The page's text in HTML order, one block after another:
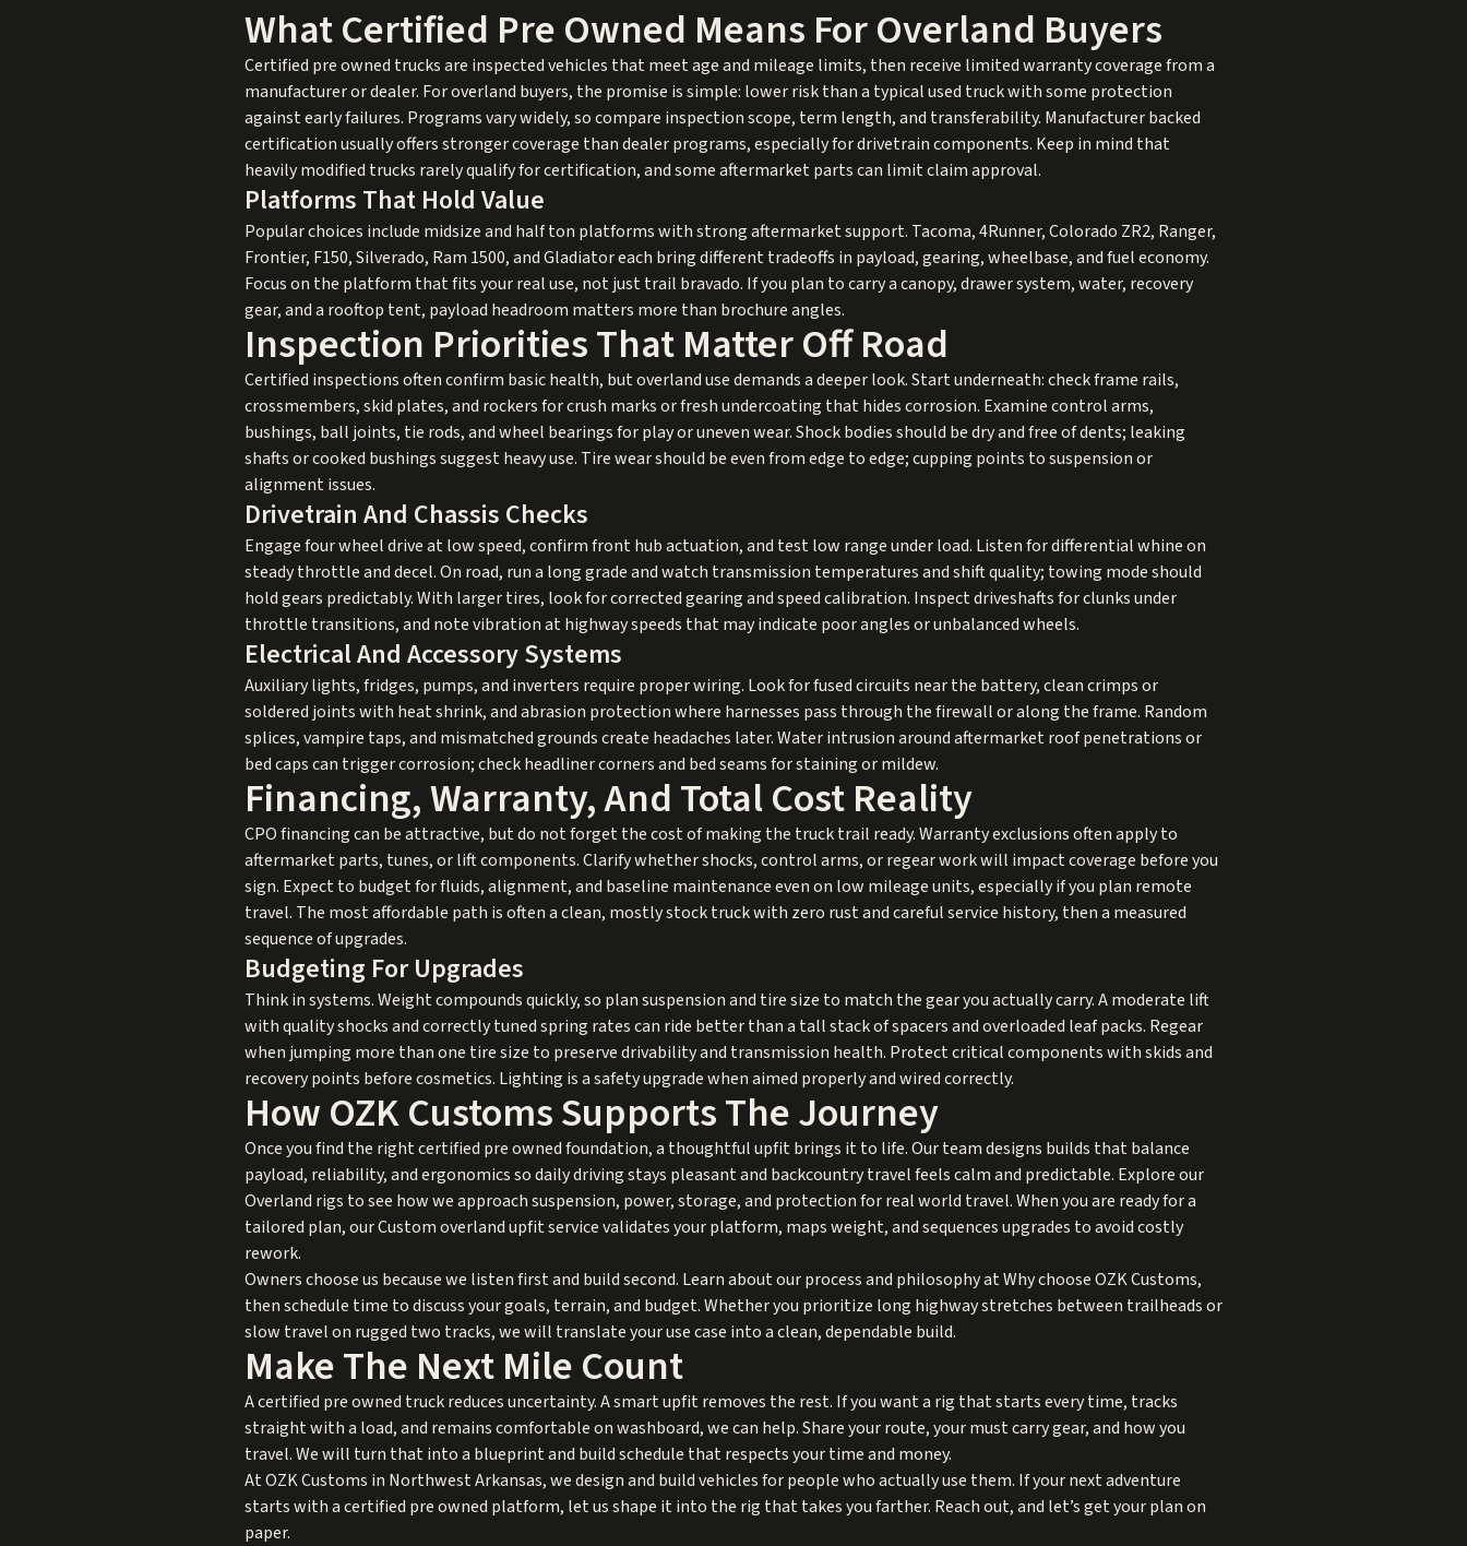
What Certified Pre Owned Means For Overland Buyers
Certified pre owned trucks are inspected vehicles that meet age and mileage limits, then receive limited warranty coverage from a
manufacturer or dealer. For overland buyers, the promise is simple: lower risk than a typical used truck with some protection
against early failures. Programs vary widely, so compare inspection scope, term length, and transferability. Manufacturer backed
certification usually offers stronger coverage than dealer programs, especially for drivetrain components. Keep in mind that
heavily modified trucks rarely qualify for certification, and some aftermarket parts can limit claim approval.
Platforms That Hold Value
Popular choices include midsize and half ton platforms with strong aftermarket support. Tacoma, 4Runner, Colorado ZR2, Ranger,
Frontier, F150, Silverado, Ram 1500, and Gladiator each bring different tradeoffs in payload, gearing, wheelbase, and fuel economy.
Focus on the platform that fits your real use, not just trail bravado. If you plan to carry a canopy, drawer system, water, recovery
gear, and a rooftop tent, payload headroom matters more than brochure angles.
Inspection Priorities That Matter Off Road
Certified inspections often confirm basic health, but overland use demands a deeper look. Start underneath: check frame rails,
crossmembers, skid plates, and rockers for crush marks or fresh undercoating that hides corrosion. Examine control arms,
bushings, ball joints, tie rods, and wheel bearings for play or uneven wear. Shock bodies should be dry and free of dents; leaking
shafts or cooked bushings suggest heavy use. Tire wear should be even from edge to edge; cupping points to suspension or
alignment issues.
Drivetrain And Chassis Checks
Engage four wheel drive at low speed, confirm front hub actuation, and test low range under load. Listen for differential whine on
steady throttle and decel. On road, run a long grade and watch transmission temperatures and shift quality; towing mode should
hold gears predictably. With larger tires, look for corrected gearing and speed calibration. Inspect driveshafts for clunks under
throttle transitions, and note vibration at highway speeds that may indicate poor angles or unbalanced wheels.
Electrical And Accessory Systems
Auxiliary lights, fridges, pumps, and inverters require proper wiring. Look for fused circuits near the battery, clean crimps or
soldered joints with heat shrink, and abrasion protection where harnesses pass through the firewall or along the frame. Random
splices, vampire taps, and mismatched grounds create headaches later. Water intrusion around aftermarket roof penetrations or
bed caps can trigger corrosion; check headliner corners and bed seams for staining or mildew.
Financing, Warranty, And Total Cost Reality
CPO financing can be attractive, but do not forget the cost of making the truck trail ready. Warranty exclusions often apply to
aftermarket parts, tunes, or lift components. Clarify whether shocks, control arms, or regear work will impact coverage before you
sign. Expect to budget for fluids, alignment, and baseline maintenance even on low mileage units, especially if you plan remote
travel. The most affordable path is often a clean, mostly stock truck with zero rust and careful service history, then a measured
sequence of upgrades.
Budgeting For Upgrades
Think in systems. Weight compounds quickly, so plan suspension and tire size to match the gear you actually carry. A moderate lift
with quality shocks and correctly tuned spring rates can ride better than a tall stack of spacers and overloaded leaf packs. Regear
when jumping more than one tire size to preserve drivability and transmission health. Protect critical components with skids and
recovery points before cosmetics. Lighting is a safety upgrade when aimed properly and wired correctly.
How OZK Customs Supports The Journey
Once you find the right certified pre owned foundation, a thoughtful upfit brings it to life. Our team designs builds that balance
payload, reliability, and ergonomics so daily driving stays pleasant and backcountry travel feels calm and predictable. Explore our
Overland rigs to see how we approach suspension, power, storage, and protection for real world travel. When you are ready for a
tailored plan, ourCustom overland upfitservice validates your platform, maps weight, and sequences upgrades to avoid costly
rework.
Owners choose us because we listen first and build second. Learn about our process and philosophy atWhy choose OZK Customs,
then schedule time to discuss your goals, terrain, and budget. Whether you prioritize long highway stretches between trailheads or
slow travel on rugged two tracks, we will translate your use case into a clean, dependable build.
Make The Next Mile Count
A certified pre owned truck reduces uncertainty. A smart upfit removes the rest. If you want a rig that starts every time, tracks
straight with a load, and remains comfortable on washboard, we can help. Share your route, your must carry gear, and how you
travel. We will turn that into a blueprint and build schedule that respects your time and money.
At OZK Customs in Northwest Arkansas, we design and build vehicles for people who actually use them. If your next adventure
starts with a certified pre owned platform, let us shape it into the rig that takes you farther. Reach out, and let’s get your plan on
paper.